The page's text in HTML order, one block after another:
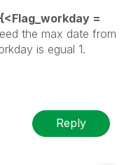
=
the max date from
is egual 1.
Reply